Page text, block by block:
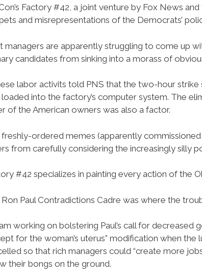
Factory #42, a joint venture by Fox News
and misrepresentations of the Democrats’
managers are apparently struggling to come up
candidates from sinking into a morass of
labor activits told PNS that the two-hour
into the factory’s computer system. The
of the American owners was also a factor.
freshly-ordered memes (apparently
from carefully considering the increasingly silly
#42 specializes in painting every action of the
Paul Contradictions Cadre was where the
working on bolstering Paul’s call for decreased
for the woman’s uterus” modification when
so that rich managers could “create more
their bongs on the ground.